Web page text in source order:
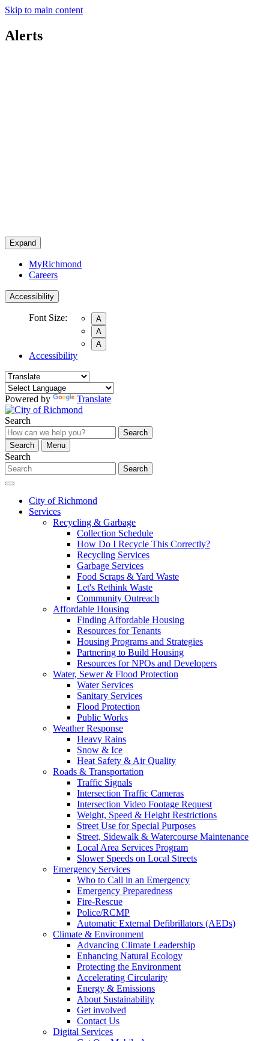
Skip to main content
Alerts
Expand
MyRichmond
Careers
Accessibility
Font Size:
A
A
A
Accessibility
Powered by Translate
Search
Search
Search
Menu
Search
Search
City of Richmond
Services
Recycling & Garbage
Collection Schedule
How Do I Recycle This Correctly?
Recycling Services
Garbage Services
Food Scraps & Yard Waste
Let's Rethink Waste
Community Outreach
Affordable Housing
Finding Affordable Housing
Resources for Tenants
Housing Programs and Strategies
Partnering to Build Housing
Resources for NPOs and Developers
Water, Sewer & Flood Protection
Water Services
Sanitary Services
Flood Protection
Public Works
Weather Response
Heavy Rains
Snow & Ice
Heat Safety & Air Quality
Roads & Transportation
Traffic Signals
Intersection Traffic Cameras
Intersection Video Footage Request
Weight, Speed & Height Restrictions
Street Use for Special Purposes
Street, Sidewalk & Watercourse Maintenance
Local Area Services Program
Slower Speeds on Local Streets
Emergency Services
Who to Call in an Emergency
Emergency Preparedness
Fire-Rescue
Police/RCMP
Automatic External Defibrillators (AEDs)
Climate & Environment
Advancing Climate Leadership
Enhancing Natural Ecology
Protecting the Environment
Accelerating Circularity
Energy & Emissions
About Sustainability
Get involved
Contact Us
Digital Services